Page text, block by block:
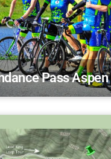
Pass Aspen